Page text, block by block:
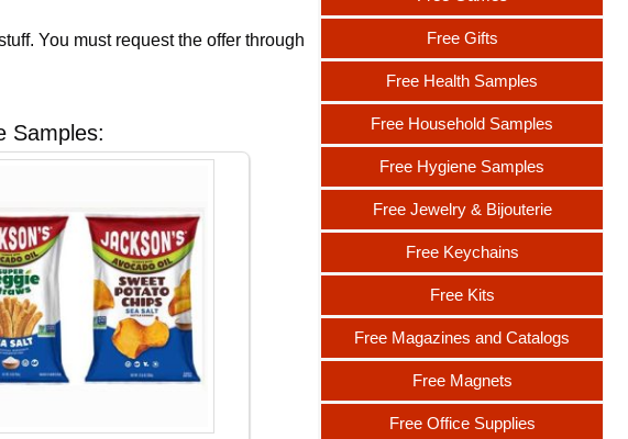
You must request the offer through
Samples:
Free Gifts
Free Health Samples
Free Household Samples
Free Hygiene Samples
Free Jewelry & Bijouterie
Free Keychains
Free Kits
Free Magazines and Catalogs
Free Magnets
Free Office Supplies